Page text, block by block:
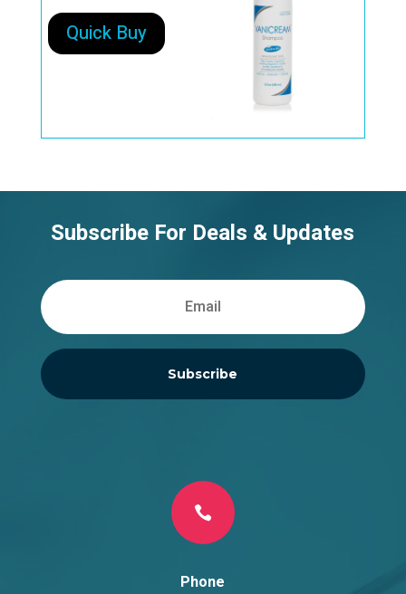
Quick Buy
Subscribe For Deals & Updates
Subscribe

Phone